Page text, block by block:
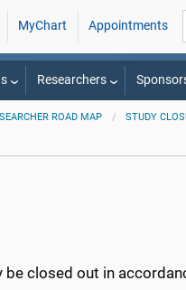
MyChart Appointments
Researchers
ROAD MAP STUDY
closed out in